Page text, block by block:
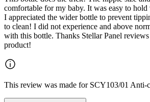
comfortable for my baby. It was easy to
I appreciated the wider bottle to prevent
to clean! I did not experience and above
with this bottle. Thanks Stellar Panel
product!
This review was made for SCY103/01 Anti-